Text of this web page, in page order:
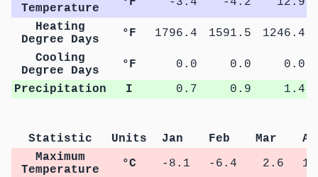
Temperature
Heating
Degree Days
°F 1796.4 1591.5 1246.4
Cooling
Degree Days
°F 0.0 0.0
0.0
Precipitation
I 0.7 0.9 1.4
Statistic Units Jan Feb Mar
Maximum
Temperature
°C -8.1 -6.4 2.6